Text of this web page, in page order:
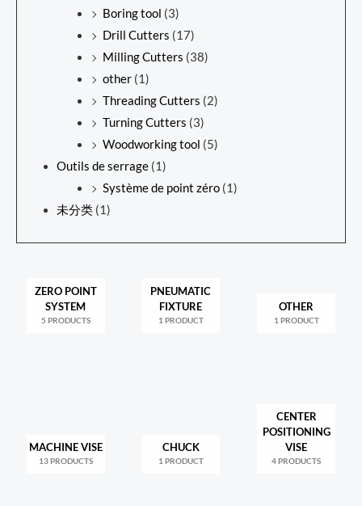
Boring tool (3)
Drill Cutters (17)
Milling Cutters (38)
other (1)
Threading Cutters (2)
Turning Cutters (3)
Woodworking tool (5)
Outils de serrage (1)
Système de point zéro (1)
未分类 (1)
ZERO POINT
SYSTEM
5 PRODUCTS
PNEUMATIC
FIXTURE
1 PRODUCT
OTHER
1 PRODUCT
MACHINE VISE
13 PRODUCTS
CHUCK
1 PRODUCT
CENTER
POSITIONING
VISE
4 PRODUCTS